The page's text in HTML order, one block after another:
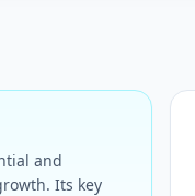
and
Its key